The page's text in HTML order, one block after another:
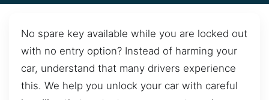
No spare key available while you are locked out
with no entry option? Instead of harming your
car, understand that many drivers experience
this. We help you unlock your car with careful